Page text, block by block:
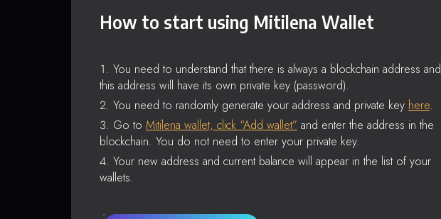
How to start using Mitilena Wallet
You need to understand that there is always a blockchain address and
this address will have its own private key (password).
You need to randomly generate your address and private key here.
Go to Mitilena wallet, click “Add wallet” and enter the address in the
blockchain. You do not need to enter your private key.
Your new address and current balance will appear in the list of your
wallets.